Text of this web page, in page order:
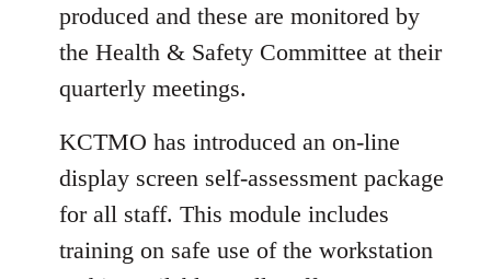
produced and these are monitored by
the Health & Safety Committee at their
quarterly meetings.
KCTMO has introduced an on-line
display screen self-assessment package
for all staff. This module includes
training on safe use of the workstation